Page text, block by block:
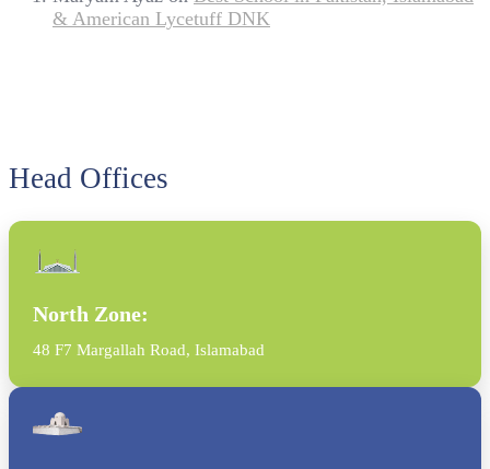
& American Lycetuff DNK
Head Offices
North Zone:
48 F7 Margallah Road, Islamabad